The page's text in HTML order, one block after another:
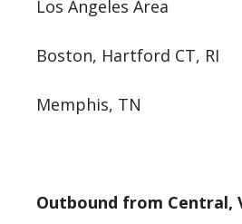
Los Angeles Area
Boston, Hartford CT, RI
Memphis, TN
Outbound from Central,